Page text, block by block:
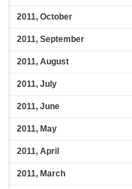
2011, October
2011, September
2011, August
2011, July
2011, June
2011, May
2011, April
2011, March